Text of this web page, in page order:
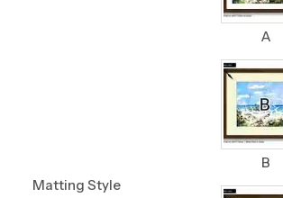
Matting Style
A
B